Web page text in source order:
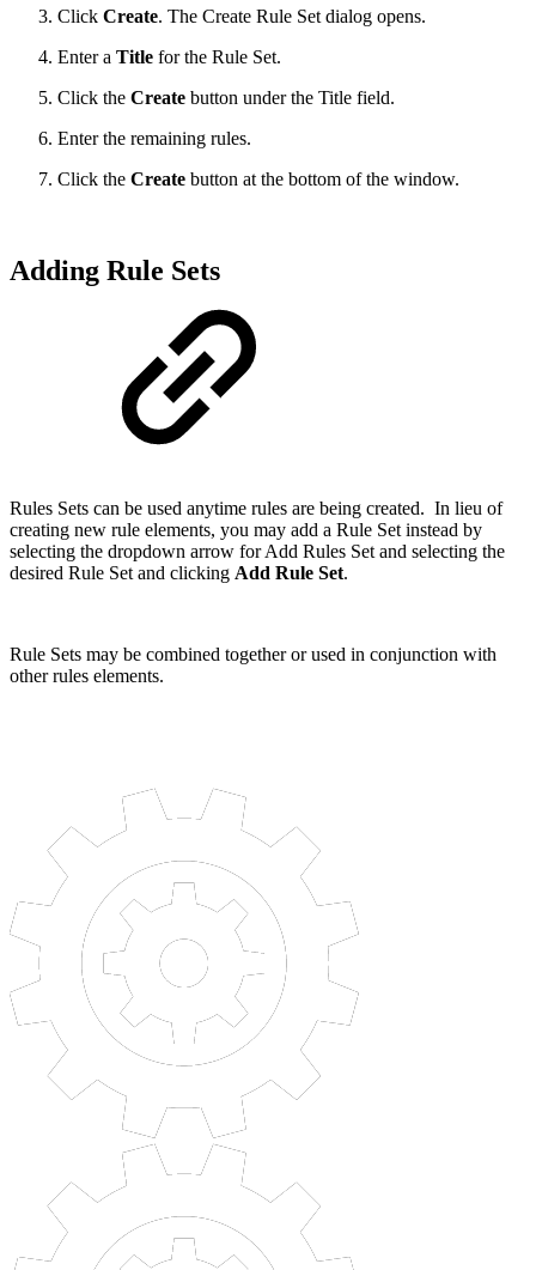
Click Create. The Create Rule Set dialog opens.
Enter a Title for the Rule Set.
Click the Create button under the Title field.
Enter the remaining rules.
Click the Create button at the bottom of the window.
Adding Rule Sets
Rules Sets can be used anytime rules are being created. In lieu of
creating new rule elements, you may add a Rule Set instead by
selecting the dropdown arrow for Add Rules Set and selecting the
desired Rule Set and clicking Add Rule Set.
Rule Sets may be combined together or used in conjunction with
other rules elements.